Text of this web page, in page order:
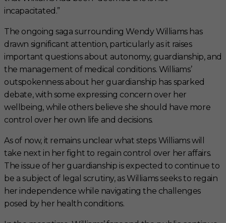
incapacitated.”
The ongoing saga surrounding Wendy Williams has
drawn significant attention, particularly as it raises
important questions about autonomy, guardianship, and
the management of medical conditions. Williams’
outspokenness about her guardianship has sparked
debate, with some expressing concern over her
wellbeing, while others believe she should have more
control over her own life and decisions.
As of now, it remains unclear what steps Williams will
take next in her fight to regain control over her affairs.
The issue of her guardianship is expected to continue to
be a subject of legal scrutiny, as Williams seeks to regain
her independence while navigating the challenges
posed by her health conditions.